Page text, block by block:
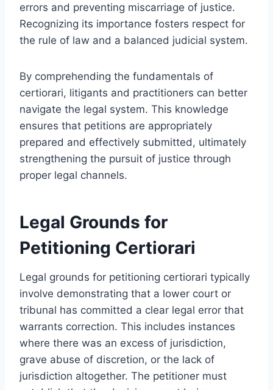
errors and preventing miscarriage of justice.
Recognizing its importance fosters respect for
the rule of law and a balanced judicial system.
By comprehending the fundamentals of
certiorari, litigants and practitioners can better
navigate the legal system. This knowledge
ensures that petitions are appropriately
prepared and effectively submitted, ultimately
strengthening the pursuit of justice through
proper legal channels.
Legal Grounds for
Petitioning Certiorari
Legal grounds for petitioning certiorari typically
involve demonstrating that a lower court or
tribunal has committed a clear legal error that
warrants correction. This includes instances
where there was an excess of jurisdiction,
grave abuse of discretion, or the lack of
jurisdiction altogether. The petitioner must